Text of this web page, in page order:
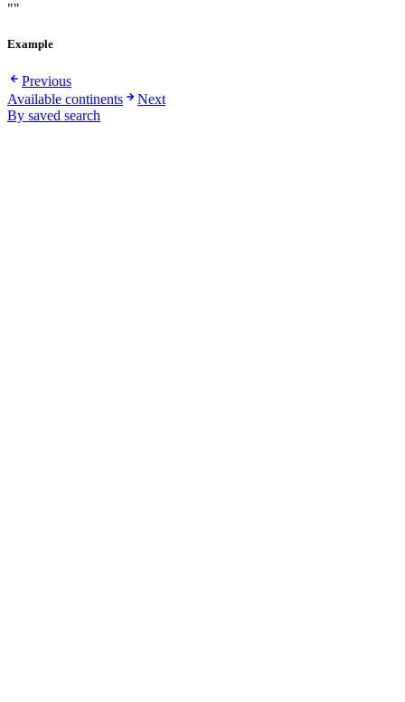
""
Example
Previous
Available continents
Next
By saved search